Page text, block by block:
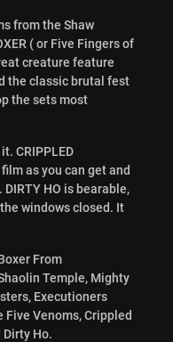
from the Shaw
( or Five Fingers of
creature feature
the classic brutal fest
the sets most
CRIPPLED
as you can get and
HO is bearable,
windows closed. It
From
Temple, Mighty
, Executioners
Five Venoms,Crippled
Dirty Ho.